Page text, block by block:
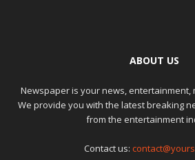
ABOUT US
Newspaper is your news, entertainment,
We provide you with the latest breaking
from the entertainment
Contact us: